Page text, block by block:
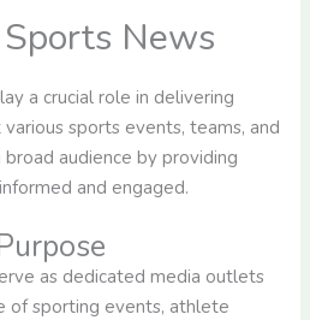
News
a crucial role in delivering
sports events, teams, and
audience by providing
and engaged.
as dedicated media outlets
of sporting events, athlete